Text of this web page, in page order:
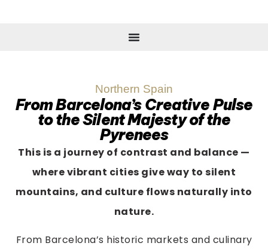
Northern Spain
From Barcelona’s Creative Pulse
to the Silent Majesty of the
Pyrenees
This is a journey of contrast and balance —
where vibrant cities give way to silent
mountains, and culture flows naturally into
nature.
From Barcelona’s historic markets and culinary